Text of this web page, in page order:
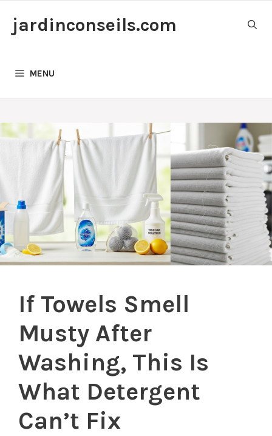
jardinconseils.com
MENU
If Towels Smell
Musty After
Washing, This Is
What Detergent
Can’t Fix